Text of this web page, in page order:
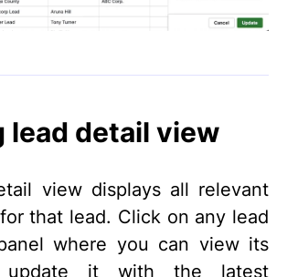
lead detail view
view displays all relevant
that lead. Click on any lead
where you can view its
update it with the latest